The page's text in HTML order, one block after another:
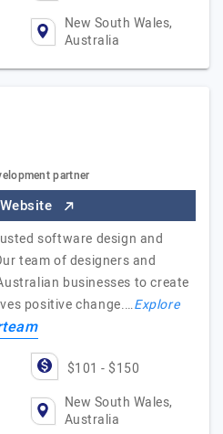
New South Wales,
Australia
partner
software design and
team of designers and
businesses to create
positive change.…Explore
$101 - $150
New South Wales,
Australia